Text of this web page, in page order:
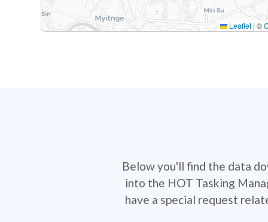
Leaflet | ©
Below you'll find the data
into the HOT Tasking
have a special request